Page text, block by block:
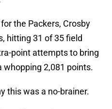
the Packers, Crosby
hitting 31 of 35 field
point attempts to bring
whopping 2,081 points.
this was a no-brainer.